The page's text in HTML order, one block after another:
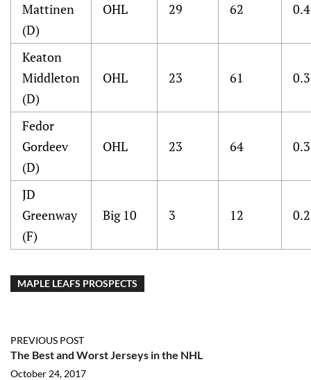
Mattinen
(D)
OHL 29 62
Keaton
Middleton
(D)
OHL 23 61
Fedor
Gordeev
(D)
OHL 23 64
JD
Greenway
(F)
Big 10 3 12
MAPLE LEAFS PROSPECTS
PREVIOUS POST
The Best and Worst Jerseys in the NHL
October 24, 2017